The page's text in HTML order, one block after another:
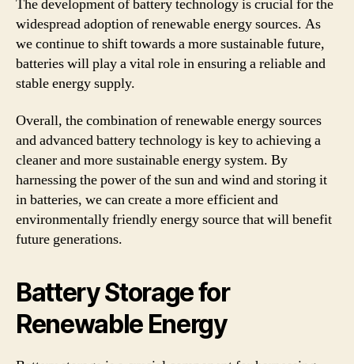
The development of battery technology is crucial for the
widespread adoption of renewable energy sources. As
we continue to shift towards a more sustainable future,
batteries will play a vital role in ensuring a reliable and
stable energy supply.
Overall, the combination of renewable energy sources
and advanced battery technology is key to achieving a
cleaner and more sustainable energy system. By
harnessing the power of the sun and wind and storing it
in batteries, we can create a more efficient and
environmentally friendly energy source that will benefit
future generations.
Battery Storage for
Renewable Energy